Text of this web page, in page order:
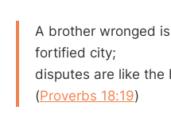
A brother wronged
fortified city;
disputes are like
(Proverbs 18:19)